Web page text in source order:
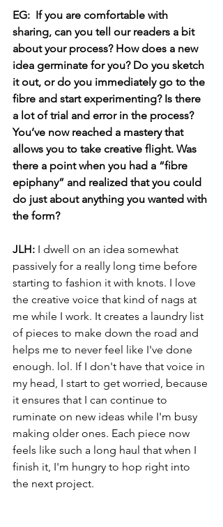
EG:  If you are comfortable with
sharing, can you tell our readers a bit
about your process? How does a new
idea germinate for you? Do you sketch
it out, or do you immediately go to the
fibre and start experimenting? Is there
a lot of trial and error in the process?
You’ve now reached a mastery that
allows you to take creative flight. Was
there a point when you had a “fibre
epiphany” and realized that you could
do just about anything you wanted with
the form?
JLH: I dwell on an idea somewhat
passively for a really long time before
starting to fashion it with knots. I love
the creative voice that kind of nags at
me while I work. It creates a laundry list
of pieces to make down the road and
helps me to never feel like I've done
enough. lol. If I don't have that voice in
my head, I start to get worried, because
it ensures that I can continue to
ruminate on new ideas while I'm busy
making older ones. Each piece now
feels like such a long haul that when I
finish it, I'm hungry to hop right into
the next project.